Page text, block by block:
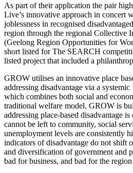
As part of their application the pair
Live’s innovative approach in concert
joblessness in recognised
region through the regional Collective
(Geelong Region Opportunities for
short listed for The SEARCH
listed project that included a
GROW utilises an innovative place
addressing disadvantage via a systemic
which combines both social and
traditional welfare model. GROW is
addressing place-based disadvantage is
cannot be left to community, social
unemployment levels are consistently
indicators of disadvantage do not shift
and diversification of government and
bad for business, and bad for the